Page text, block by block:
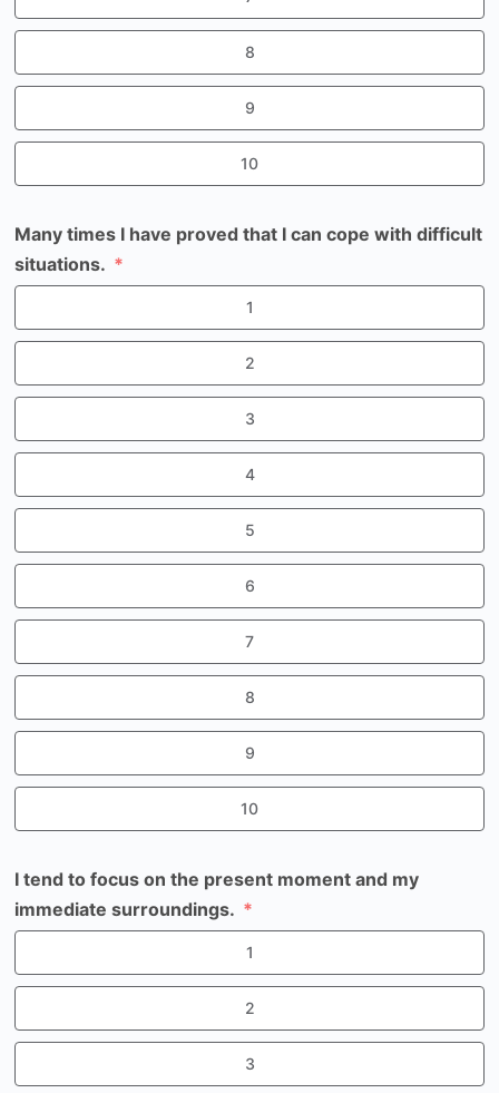
8
9
10
Many times I have proved that I can cope with difficult
situations.
1
2
3
4
5
6
7
8
9
10
I tend to focus on the present moment and my
immediate surroundings.
1
2
3